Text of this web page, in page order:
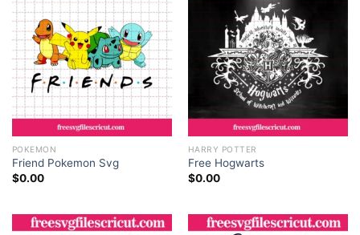
POKEMON
Friend Pokemon Svg
$0.00
HARRY POTTER
Free Hogwarts
$0.00